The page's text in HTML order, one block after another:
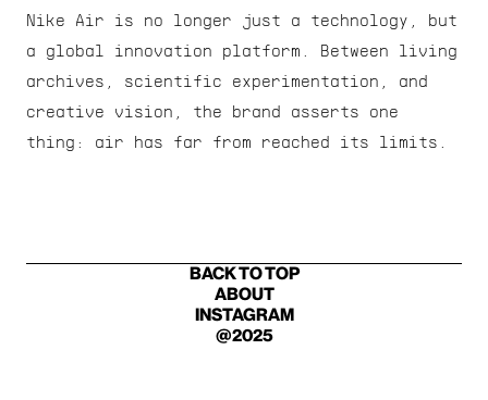
Nike Air is no longer just a technology, but
a global innovation platform. Between living
archives, scientific experimentation, and
creative vision, the brand asserts one
thing: air has far from reached its limits.
ABOUT
BACK TO TOP
INSTAGRAM
@2025